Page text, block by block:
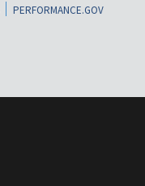
PERFORMANCE.GOV